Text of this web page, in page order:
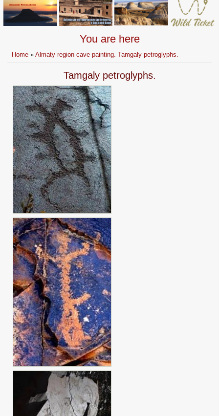
You are here
Home »Almaty region cave painting. Tamgaly petroglyphs.
Tamgaly petroglyphs.